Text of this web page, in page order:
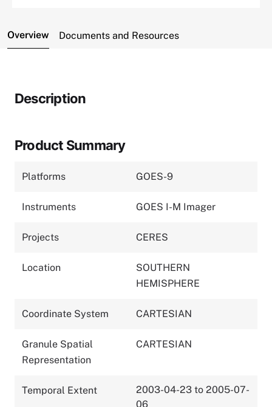
Overview Documents and Resources
Description
Product Summary
Platforms GOES-9
Instruments GOES I-M Imager
Projects CERES
Location
SOUTHERN
HEMISPHERE
Coordinate System CARTESIAN
Granule Spatial
Representation
CARTESIAN
Temporal Extent
2003-04-23 to 2005-07-
06